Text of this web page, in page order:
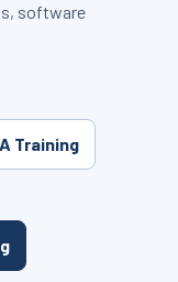
software
Training